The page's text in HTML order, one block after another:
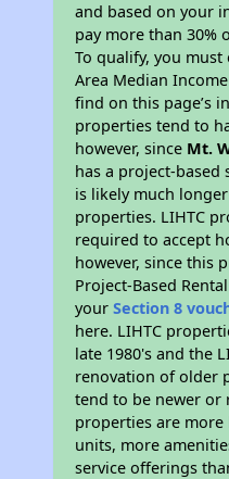
and based on your
pay more than 30%
To qualify, you
Area Median
find on this page’s
properties tend to
however, since Mt.
has a project-based
is likely much
properties. LIHTC
required to accept
however, since this
Project-Based
yourSection 8
here. LIHTC
late 1980's and the
renovation of older
tend to be newer or
properties are
units, more
service offerings